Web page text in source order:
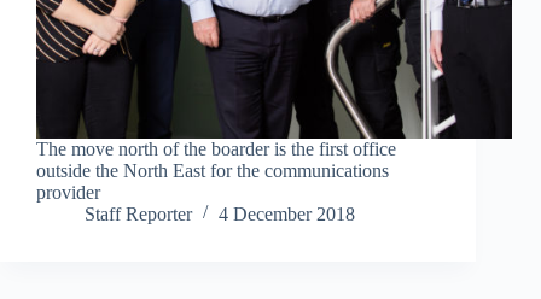
The move north of the boarder is the first office
outside the North East for the communications
provider
Staff Reporter
4 December 2018